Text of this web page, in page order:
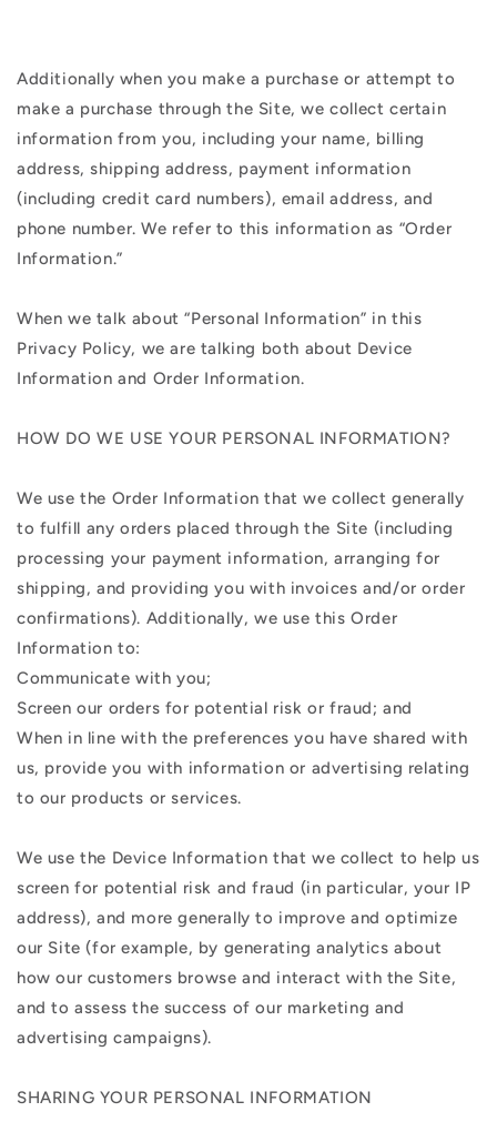
Additionally when you make a purchase or attempt to
make a purchase through the Site, we collect certain
information from you, including your name, billing
address, shipping address, payment information
(including credit card numbers), email address, and
phone number. We refer to this information as “Order
Information.”
When we talk about “Personal Information” in this
Privacy Policy, we are talking both about Device
Information and Order Information.
HOW DO WE USE YOUR PERSONAL INFORMATION?
We use the Order Information that we collect generally
to fulfill any orders placed through the Site (including
processing your payment information, arranging for
shipping, and providing you with invoices and/or order
confirmations). Additionally, we use this Order
Information to:
Communicate with you;
Screen our orders for potential risk or fraud; and
When in line with the preferences you have shared with
us, provide you with information or advertising relating
to our products or services.
We use the Device Information that we collect to help us
screen for potential risk and fraud (in particular, your IP
address), and more generally to improve and optimize
our Site (for example, by generating analytics about
how our customers browse and interact with the Site,
and to assess the success of our marketing and
advertising campaigns).
SHARING YOUR PERSONAL INFORMATION